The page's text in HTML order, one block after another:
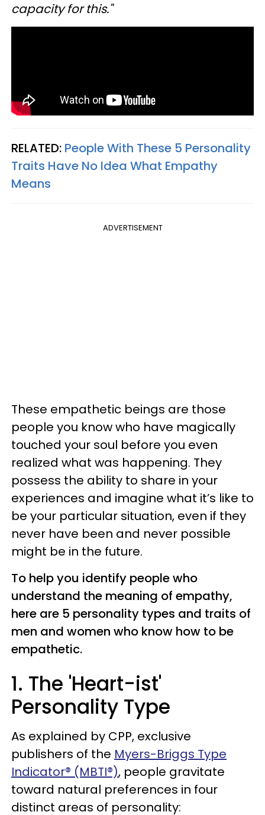
capacity for this."
RELATED: People With These 5 Personality
Traits Have No Idea What Empathy
Means
ADVERTISEMENT
These empathetic beings are those
people you know who have magically
touched your soul before you even
realized what was happening. They
possess the ability to share in your
experiences and imagine what it’s like to
be your particular situation, even if they
never have been and never possible
might be in the future.
To help you identify people who
understand the meaning of empathy,
here are 5 personality types and traits of
men and women who know how to be
empathetic.
1. The 'Heart-ist'
Personality Type
As explained by CPP, exclusive
publishers of the Myers-Briggs Type
Indicator® (MBTI®), people gravitate
toward natural preferences in four
distinct areas of personality: